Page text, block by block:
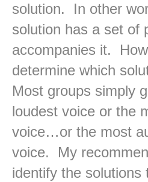
solution. In other
solution has a set of
accompanies it.
determine which
Most groups simply
loudest voice or the
voice…or the most
voice. My
identify the